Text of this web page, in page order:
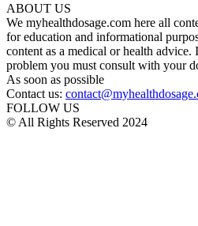
ABOUT US
We myhealthdosage.com here all
for education and informational
content as a medical or health
problem you must consult with your
As soon as possible
Contact us:
FOLLOW US
© All Rights Reserved 2024